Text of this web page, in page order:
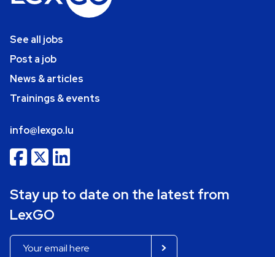
See all jobs
Post a job
News & articles
Trainings & events
info@lexgo.lu
Stay up to date on the latest from
LexGO